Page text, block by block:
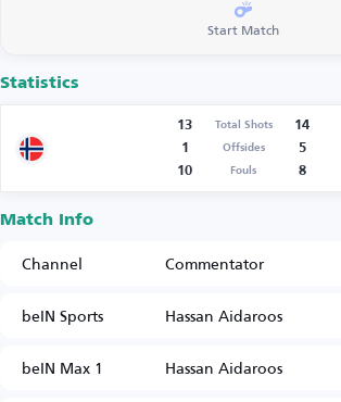
Start Match
Statistics
13 Total Shots
14
1
Offsides
5
10
Fouls 8
Match Info
Channel
Commentator
beIN Sports
Hassan Aidaroos
beIN Max 1
Hassan Aidaroos